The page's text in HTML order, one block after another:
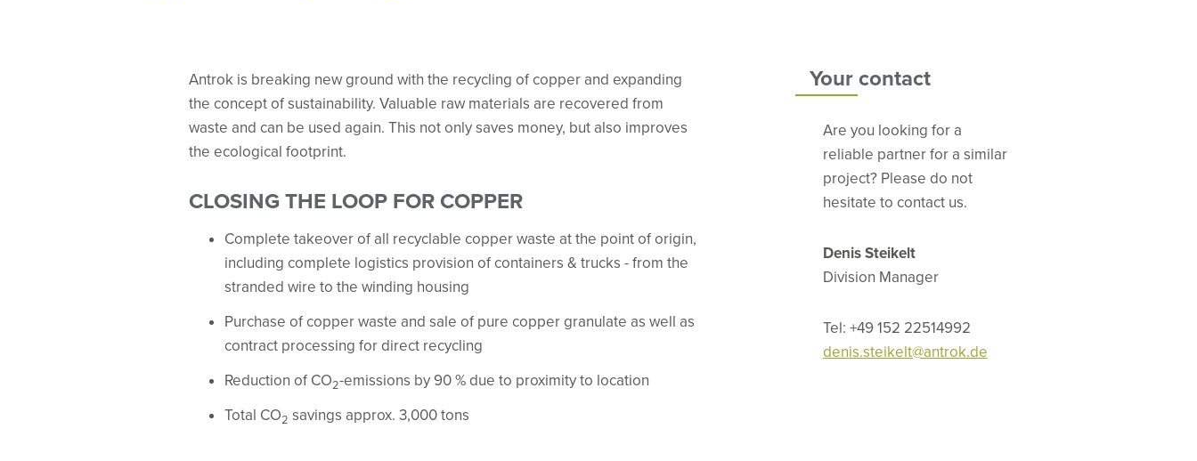
Antrok is breaking new ground with the recycling of copper and expanding
the concept of sustainability. Valuable raw materials are recovered from
waste and can be used again. This not only saves money, but also improves
the ecological footprint.
CLOSING THE LOOP FOR COPPER
Complete takeover of all recyclable copper waste at the point of origin,
including complete logistics provision of containers & trucks - from the
stranded wire to the winding housing
Purchase of copper waste and sale of pure copper granulate as well as
contract processing for direct recycling
Reduction of CO2-emissions by 90 % due to proximity to location
Total CO2 savings approx. 3,000 tons
Your contact
Are you looking for a
reliable partner for a similar
project? Please do not
hesitate to contact us.
Denis Steikelt
Division Manager
Tel: +49 152 22514992
denis.steikelt@antrok.de